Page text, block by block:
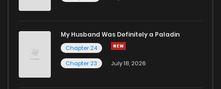
My Husband Was Definitely a Paladin
Chapter 24
Chapter 23
July 18, 2026